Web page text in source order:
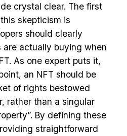
crystal clear. The first
skepticism is
should clearly
are actually buying when
As one expert puts it,
an NFT should be
of rights bestowed
rather than a singular
By defining these
straightforward